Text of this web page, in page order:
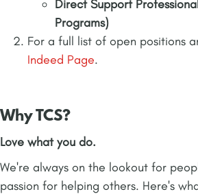
Direct Support
Programs)
For a full list of open positions
Indeed Page.
Why TCS?
Love what you do.
We're always on the lookout for
passion for helping others. Here's